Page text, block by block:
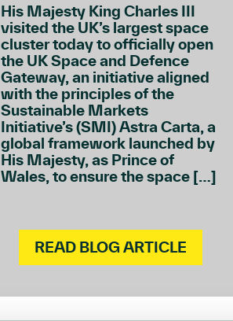
His Majesty King Charles III
visited the UK’s largest space
cluster today to officially open
the UK Space and Defence
Gateway, an initiative aligned
with the principles of the
Sustainable Markets
Initiative’s (SMI) Astra Carta, a
global framework launched by
His Majesty, as Prince of
Wales, to ensure the space […]
READ BLOG ARTICLE